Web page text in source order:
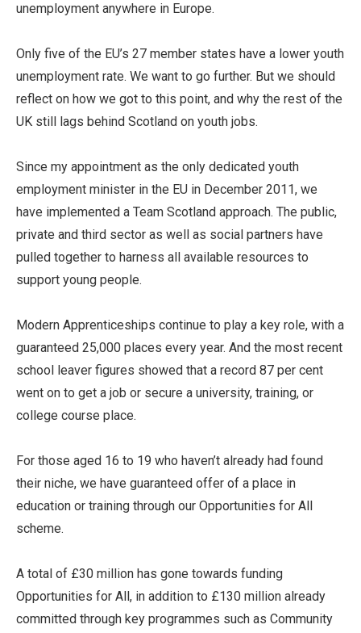
unemployment anywhere in Europe.
Only five of the EU’s 27 member states have a lower youth
unemployment rate. We want to go further. But we should
reflect on how we got to this point, and why the rest of the
UK still lags behind Scotland on youth jobs.
Since my appointment as the only dedicated youth
employment minister in the EU in December 2011, we
have implemented a Team Scotland approach. The public,
private and third sector as well as social partners have
pulled together to harness all available resources to
support young people.
Modern Apprenticeships continue to play a key role, with a
guaranteed 25,000 places every year. And the most recent
school leaver figures showed that a record 87 per cent
went on to get a job or secure a university, training, or
college course place.
For those aged 16 to 19 who haven’t already had found
their niche, we have guaranteed offer of a place in
education or training through our Opportunities for All
scheme.
A total of £30 million has gone towards funding
Opportunities for All, in addition to £130 million already
committed through key programmes such as Community